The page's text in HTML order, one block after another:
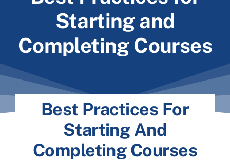
Prospective Students
Partner with Us
About Us
Starting and
Completing Courses
Best Practices For
Starting And
Completing Courses